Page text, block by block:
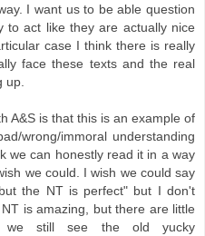
I want us to be able question
to act like they are actually nice
case I think there is really
face these texts and the real
up.
A&S is that this is an example of
wrong/immoral understanding
we can honestly read it in a way
we could. I wish we could say
the NT is perfect" but I don't
is amazing, but there are little
we still see the old yucky